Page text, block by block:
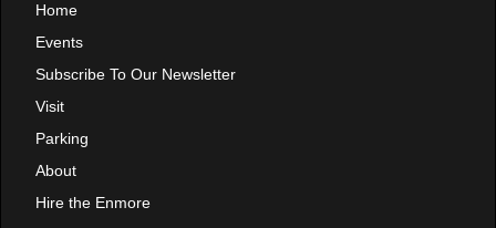
Home
Events
Subscribe To Our Newsletter
Visit
Parking
About
Hire the Enmore